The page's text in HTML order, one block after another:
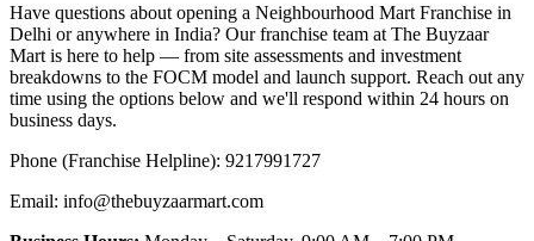
Have questions about opening a Neighbourhood Mart Franchise in
Delhi or anywhere in India? Our franchise team at The Buyzaar
Mart is here to help — from site assessments and investment
breakdowns to the FOCM model and launch support. Reach out any
time using the options below and we'll respond within 24 hours on
business days.
Phone (Franchise Helpline): 9217991727
Email: info@thebuyzaarmart.com